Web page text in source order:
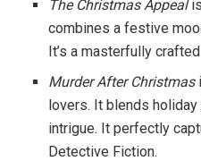
The Christmas Appeal
combines a festive
It’s a masterfully
Murder After Christmas
lovers. It blends
intrigue. It perfectly
Detective Fiction.